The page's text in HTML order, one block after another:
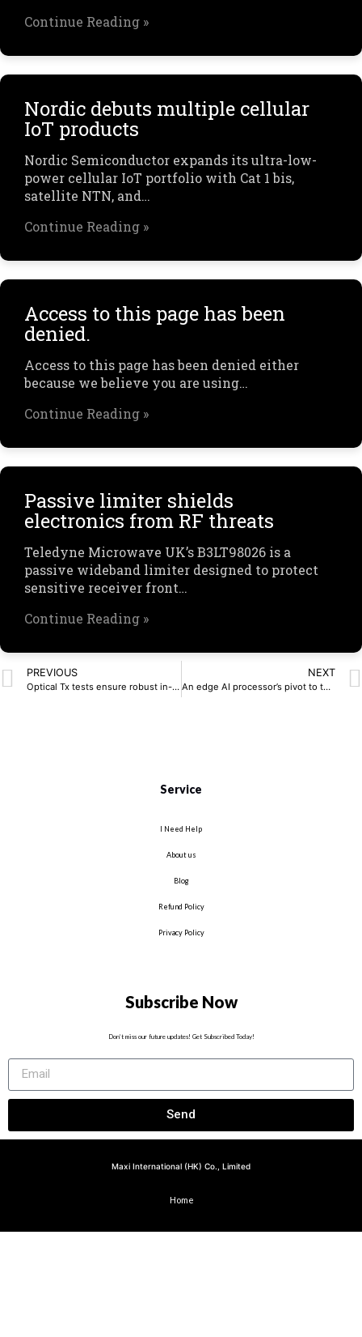
Continue Reading »
Nordic debuts multiple cellular
IoT products
Nordic Semiconductor expands its ultra-low-
power cellular IoT portfolio with Cat 1 bis,
satellite NTN, and…
Continue Reading »
Access to this page has been
denied.
Access to this page has been denied either
because we believe you are using…
Continue Reading »
Passive limiter shields
electronics from RF threats
Teledyne Microwave UK’s B3LT98026 is a
passive wideband limiter designed to protect
sensitive receiver front…
Continue Reading »
PREVIOUS
Optical Tx tests ensure robust in-vehicle networks
NEXT
An edge AI processor’s pivot to the open-source world
Service
I Need Help
About us
Blog
Refund Policy
Privacy Policy
Subscribe Now
Don’t miss our future updates! Get Subscribed Today!
Send
Maxi International (HK) Co., Limited
Home